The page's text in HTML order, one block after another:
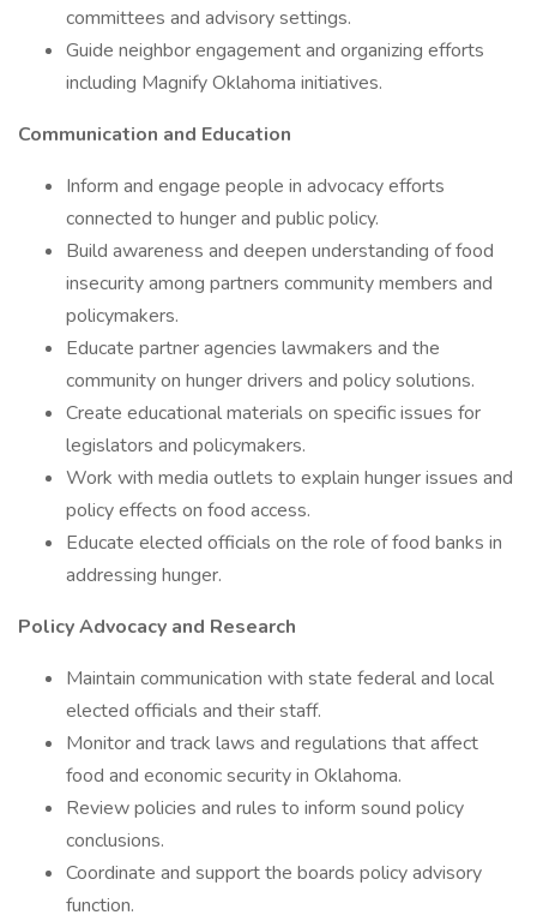
committees and advisory settings.
Guide neighbor engagement and organizing efforts
including Magnify Oklahoma initiatives.
Communication and Education
Inform and engage people in advocacy efforts
connected to hunger and public policy.
Build awareness and deepen understanding of food
insecurity among partners community members and
policymakers.
Educate partner agencies lawmakers and the
community on hunger drivers and policy solutions.
Create educational materials on specific issues for
legislators and policymakers.
Work with media outlets to explain hunger issues and
policy effects on food access.
Educate elected officials on the role of food banks in
addressing hunger.
Policy Advocacy and Research
Maintain communication with state federal and local
elected officials and their staff.
Monitor and track laws and regulations that affect
food and economic security in Oklahoma.
Review policies and rules to inform sound policy
conclusions.
Coordinate and support the boards policy advisory
function.